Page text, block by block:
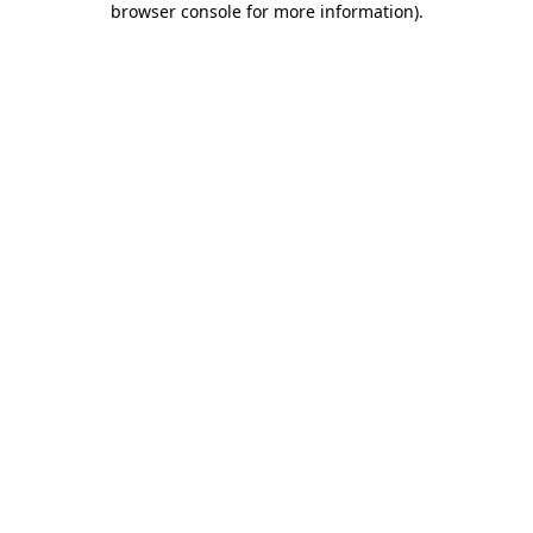
browser console for more information).